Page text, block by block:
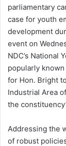
parliamentary
case for youth
development
event on
NDC’s National
popularly
for Hon. Bright
Industrial Area
the
Addressing the
of robust